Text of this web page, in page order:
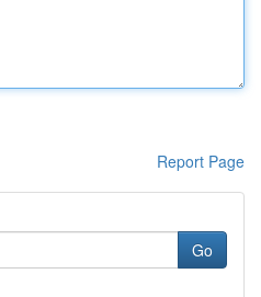
Report Page
Go